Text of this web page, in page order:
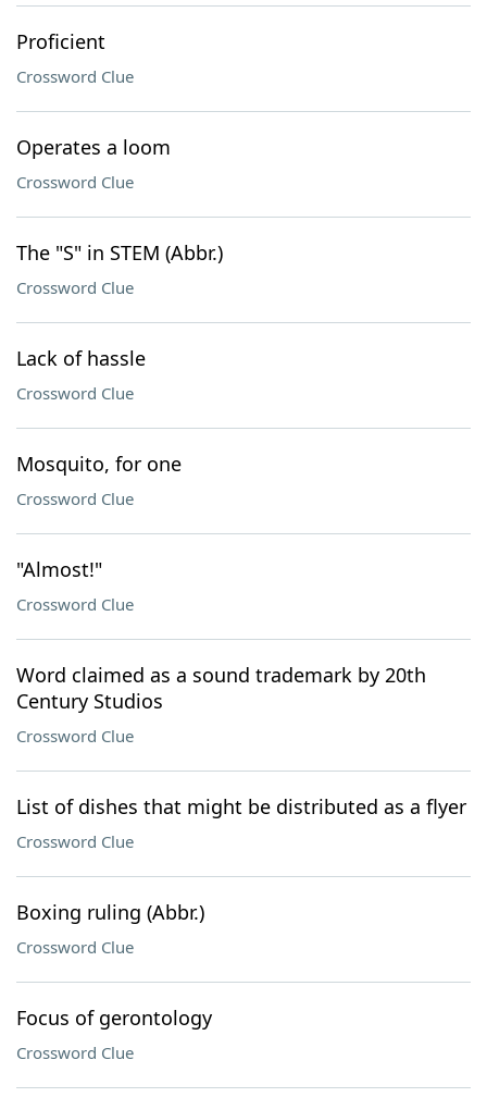
Proficient
Crossword Clue
Operates a loom
Crossword Clue
The "S" in STEM (Abbr.)
Crossword Clue
Lack of hassle
Crossword Clue
Mosquito, for one
Crossword Clue
"Almost!"
Crossword Clue
Word claimed as a sound trademark by 20th
Century Studios
Crossword Clue
List of dishes that might be distributed as a flyer
Crossword Clue
Boxing ruling (Abbr.)
Crossword Clue
Focus of gerontology
Crossword Clue